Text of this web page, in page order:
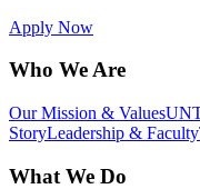
Apply Now
Who We Are
Our Mission & Values
StoryLeadership & Faculty
What We Do